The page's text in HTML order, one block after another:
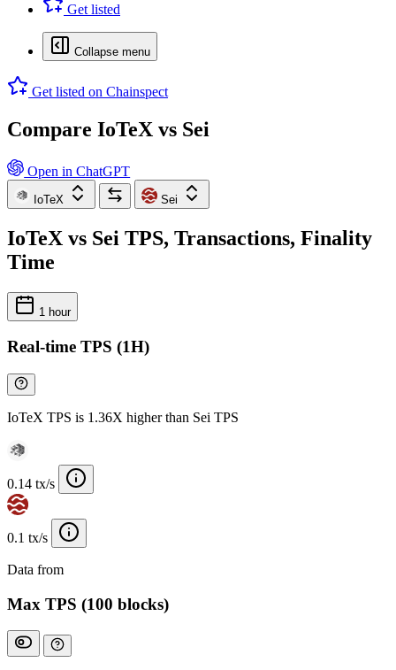
Get listed
Collapse menu
Get listed on Chainspect
Compare IoTeX vs Sei
Open in ChatGPT
IoTeX Sei
IoTeX vs Sei TPS, Transactions, Finality
Time
1 hour
Real-time TPS (1H)
IoTeX TPS is 1.36X higher than Sei TPS
0.14 tx/s
0.1 tx/s
Data from
Max TPS (100 blocks)